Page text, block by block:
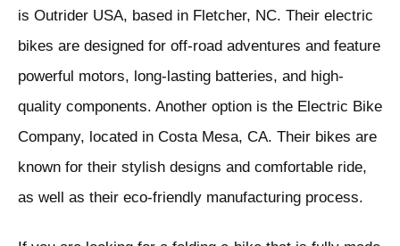
is Outrider USA, based in Fletcher, NC. Their electric
bikes are designed for off-road adventures and feature
powerful motors, long-lasting batteries, and high-
quality components. Another option is the Electric Bike
Company, located in Costa Mesa, CA. Their bikes are
known for their stylish designs and comfortable ride,
as well as their eco-friendly manufacturing process.